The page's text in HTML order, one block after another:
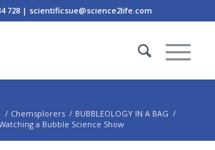
728 | scientificsue@science2life.com
/ Chemsplorers / BUBBLEOLOGY IN A BAG /
a Bubble Science Show